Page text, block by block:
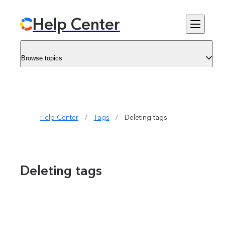
Help Center
Browse topics
Help Center / Tags / Deleting tags
Deleting tags